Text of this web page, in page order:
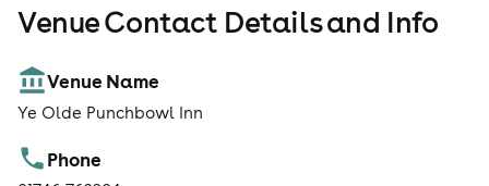
Venue Contact Details and Info
Venue Name
Ye Olde Punchbowl Inn
Phone